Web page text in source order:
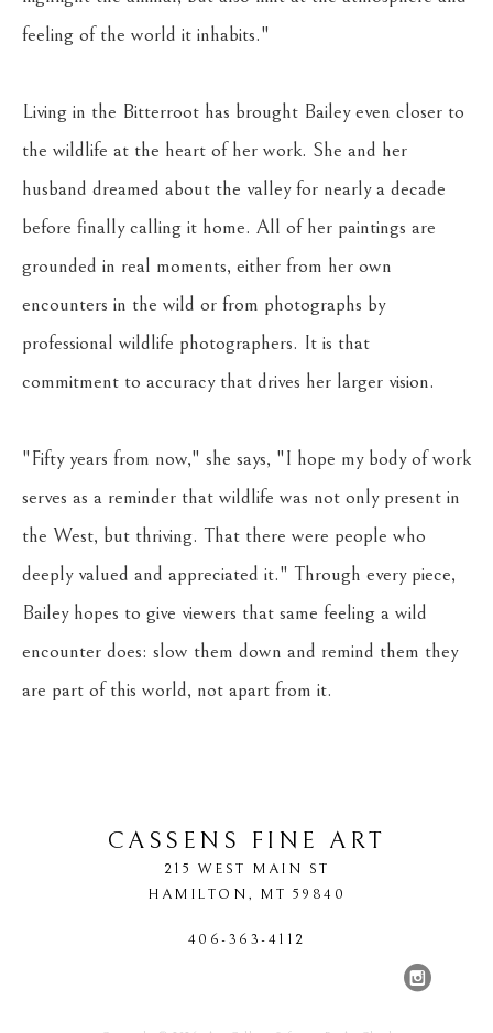
feeling of the world it inhabits."
Living in the Bitterroot has brought Bailey even closer to
the wildlife at the heart of her work. She and her
husband dreamed about the valley for nearly a decade
before finally calling it home. All of her paintings are
grounded in real moments, either from her own
encounters in the wild or from photographs by
professional wildlife photographers. It is that
commitment to accuracy that drives her larger vision.
"Fifty years from now," she says, "I hope my body of work
serves as a reminder that wildlife was not only present in
the West, but thriving. That there were people who
deeply valued and appreciated it." Through every piece,
Bailey hopes to give viewers that same feeling a wild
encounter does: slow them down and remind them they
are part of this world, not apart from it.
CASSENS FINE ART
215 WEST MAIN ST
HAMILTON, MT 59840
406-363-4112